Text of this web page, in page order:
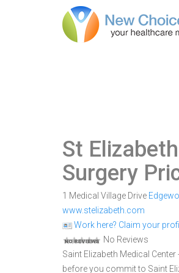
St
Surgery
1 Medical Village Drive
www.stelizabeth.com
Work here? Claim your
No Reviews
Saint Elizabeth Medical
before you commit to Saint